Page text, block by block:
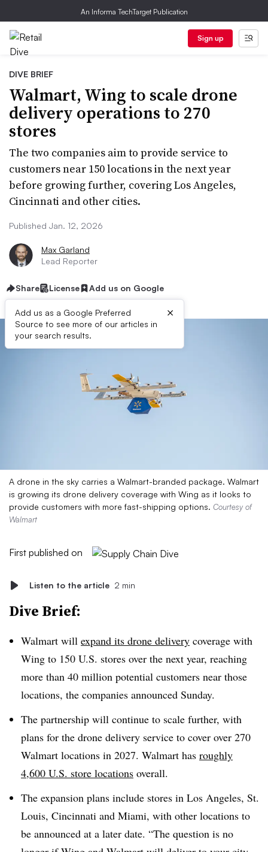
An Informa TechTarget Publication
Sign up
DIVE BRIEF
Walmart, Wing to scale drone
delivery operations to 270
stores
The two companies aim to provide service to
customers near 150 locations in the next year
before growing further, covering Los Angeles,
Cincinnati and other cities.
Published Jan. 12, 2026
Max Garland
Lead Reporter
Share License Add us on Google
Add us as a Google Preferred
Source to see more of our articles in
your search results.
×
A drone in the sky carries a Walmart-branded package. Walmart
is growing its drone delivery coverage with Wing as it looks to
provide customers with more fast-shipping options. Courtesy of
Walmart
First published on
Listen to the article 2 min
Dive Brief:
Walmart will expand its drone delivery coverage with
Wing to 150 U.S. stores over the next year, reaching
more than 40 million potential customers near those
locations, the companies announced Sunday.
The partnership will continue to scale further, with
plans for the drone delivery service to cover over 270
Walmart locations in 2027. Walmart has roughly
4,600 U.S. store locations overall.
The expansion plans include stores in Los Angeles, St.
Louis, Cincinnati and Miami, with other locations to
be announced at a later date. “The question is no